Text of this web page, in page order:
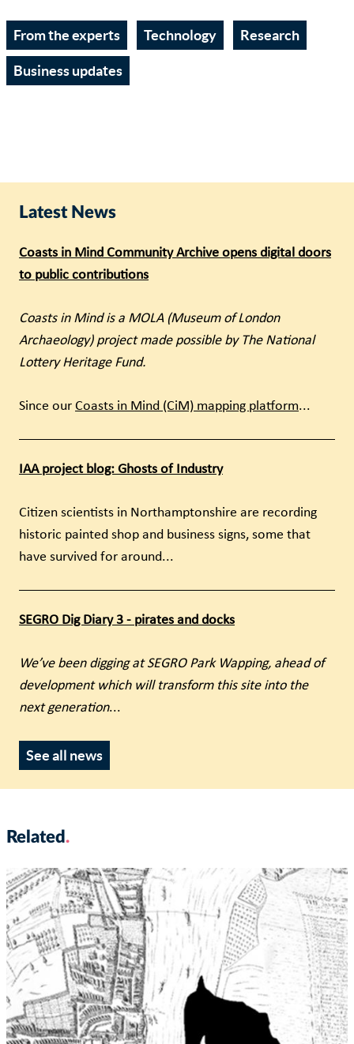
Latest News
Coasts in Mind Community Archive opens digital doors
to public contributions
Coasts in Mind is a MOLA (Museum of London
Archaeology) project made possible by The National
Lottery Heritage Fund.
Since our Coasts in Mind (CiM) mapping platform...
IAA project blog: Ghosts of Industry
Citizen scientists in Northamptonshire are recording
historic painted shop and business signs, some that
have survived for around...
SEGRO Dig Diary 3 - pirates and docks
We’ve been digging at SEGRO Park Wapping, ahead of
development which will transform this site into the
next generation...
See all news
From the experts Technology Research
Business updates
Related